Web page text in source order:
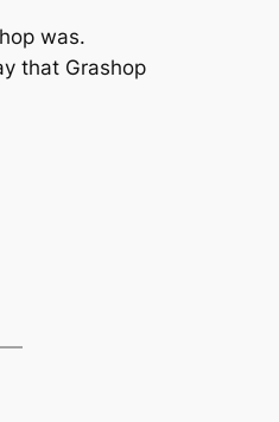
was.
that Grashop